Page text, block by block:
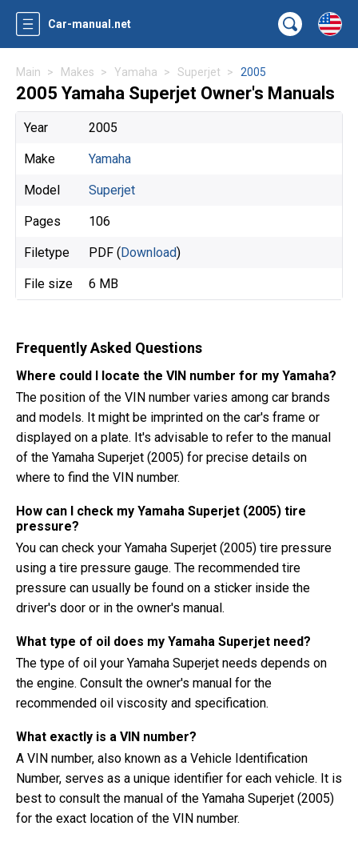
Car-manual.net
Main Makes Yamaha Superjet 2005
2005 Yamaha Superjet Owner's Manuals
Year 2005
Make Yamaha
Model Superjet
Pages 106
Filetype PDF (Download)
File size 6 MB
Frequently Asked Questions
Where could I locate the VIN number for my Yamaha?
The position of the VIN number varies among car brands
and models. It might be imprinted on the car's frame or
displayed on a plate. It's advisable to refer to the manual
of the Yamaha Superjet (2005) for precise details on
where to find the VIN number.
How can I check my Yamaha Superjet (2005) tire
pressure?
You can check your Yamaha Superjet (2005) tire pressure
using a tire pressure gauge. The recommended tire
pressure can usually be found on a sticker inside the
driver's door or in the owner's manual.
What type of oil does my Yamaha Superjet need?
The type of oil your Yamaha Superjet needs depends on
the engine. Consult the owner's manual for the
recommended oil viscosity and specification.
What exactly is a VIN number?
A VIN number, also known as a Vehicle Identification
Number, serves as a unique identifier for each vehicle. It is
best to consult the manual of the Yamaha Superjet (2005)
for the exact location of the VIN number.